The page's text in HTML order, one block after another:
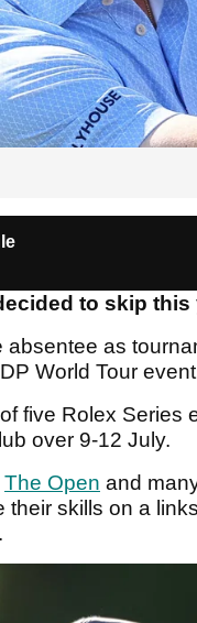
to skip
as
World Tour
five Rolex Series
over 9-12 July.
The Open and
skills on a